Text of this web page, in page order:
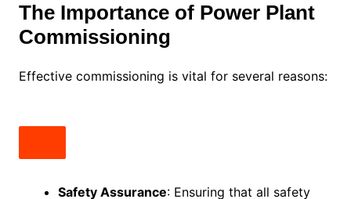
The Importance of Power Plant
Commissioning
Effective commissioning is vital for several reasons:
Safety Assurance: Ensuring that all safety